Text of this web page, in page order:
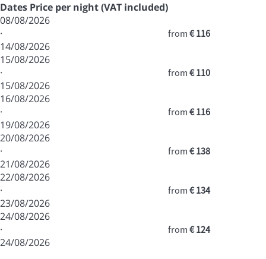
Dates Price per night (VAT included)
08/08/2026
·
14/08/2026
from € 116
15/08/2026
·
15/08/2026
from € 110
16/08/2026
·
19/08/2026
from € 116
20/08/2026
·
21/08/2026
from € 138
22/08/2026
·
23/08/2026
from € 134
24/08/2026
·
24/08/2026
from € 124